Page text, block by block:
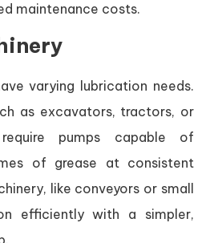
maintenance costs.
varying lubrication needs.
as excavators, tractors, or
require pumps capable of
of grease at consistent
like conveyors or small
efficiently with a simpler,